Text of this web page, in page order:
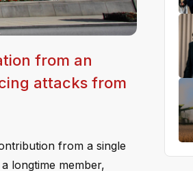
from an
attacks from
from a single
longtime member,